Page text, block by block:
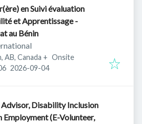
en Suivi évaluation
et Apprentissage -
au Bénin
AB, Canada + Onsite
Expires:
2026-09-04
Advisor, Disability Inclusion
Employment (E-Volunteer,